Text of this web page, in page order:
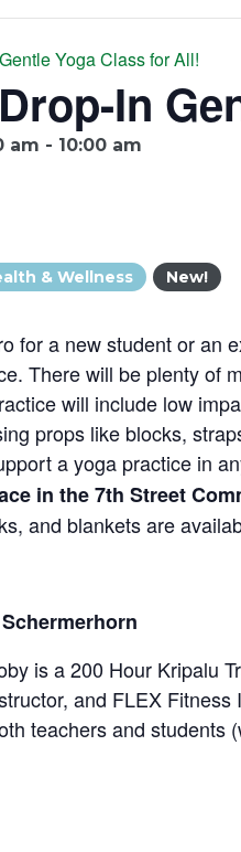
Yoga Class for All!
In
am - 10:00 am
& Wellness New!
for a new student or an
There will be plenty of
will include low
props like blocks,
a yoga practice in
in the 7th Street
and blankets are
is a 200 Hour Kripalu
and FLEX
teachers and students